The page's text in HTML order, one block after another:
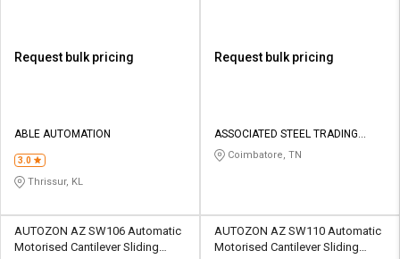
Request bulk pricing
ABLE AUTOMATION
3.0
Thrissur, KL
Request bulk pricing
ASSOCIATED STEEL TRADING
COMPANY
Coimbatore, TN
AUTOZON AZ SW106 Automatic
Motorised Cantilever Sliding
AUTOZON AZ SW110 Automatic
Motorised Cantilever Sliding